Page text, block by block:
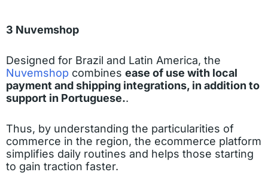
3 Nuvemshop
Designed for Brazil and Latin America, the
Nuvemshop combines ease of use with local
payment and shipping integrations, in addition to
support in Portuguese..
Thus, by understanding the particularities of
commerce in the region, the ecommerce platform
simplifies daily routines and helps those starting
to gain traction faster.